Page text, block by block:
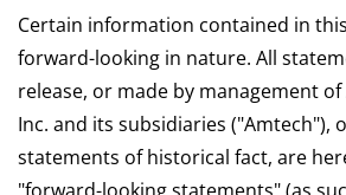
Certain information contained in
forward-looking in nature. All
release, or made by management of
Inc. and its subsidiaries ("Amtech"),
statements of historical fact, are